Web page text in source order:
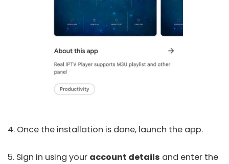
4. Once the installation is done, launch the app.
5. Sign in using your account details and enter the